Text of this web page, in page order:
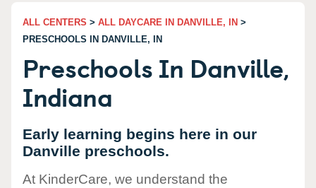
ALL CENTERS > ALL DAYCARE IN DANVILLE, IN >
PRESCHOOLS IN DANVILLE, IN
Preschools In Danville,
Indiana
Early learning begins here in our
Danville preschools.
At KinderCare, we understand the